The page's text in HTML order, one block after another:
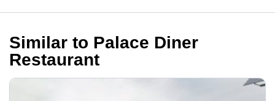
Similar to Palace Diner
Restaurant